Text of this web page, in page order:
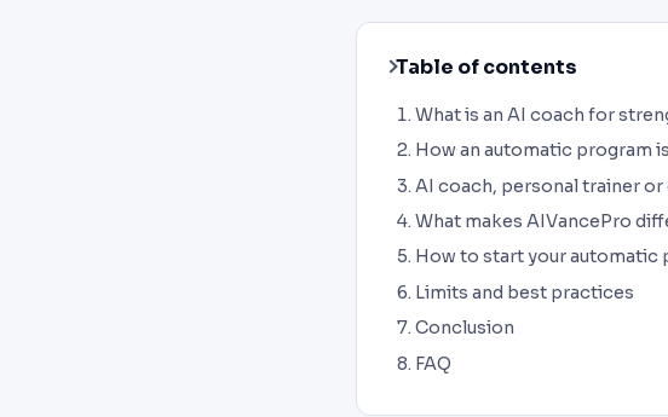
Table of contents
What is an AI coach for
How an automatic program
AI coach, personal trainer
What makes AIVancePro
How to start your automatic
Limits and best practices
Conclusion
FAQ